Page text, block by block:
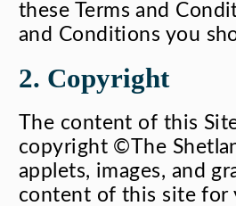
these Terms and
and Conditions you
2. Copyright
The content of this
copyright ©The
applets, images, and
content of this site for